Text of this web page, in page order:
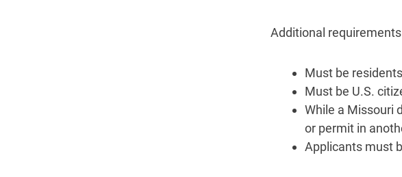
Additional
Must be
Must be U.S.
While a Missouri
or permit in
Applicants must